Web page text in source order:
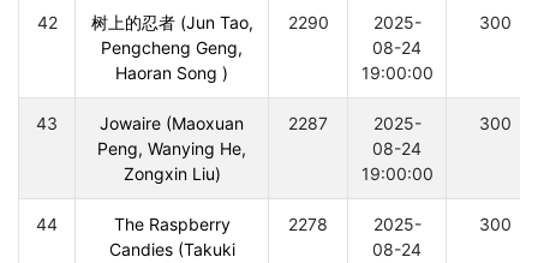
42
树上的忍者 (Jun Tao,
Pengcheng Geng,
Haoran Song )
2290
2025-
08-24
19:00:00
300
43
Jowaire (Maoxuan
Peng, Wanying He,
Zongxin Liu)
2287
2025-
08-24
19:00:00
300
44
The Raspberry
Candies (Takuki
2278
2025-
08-24
300